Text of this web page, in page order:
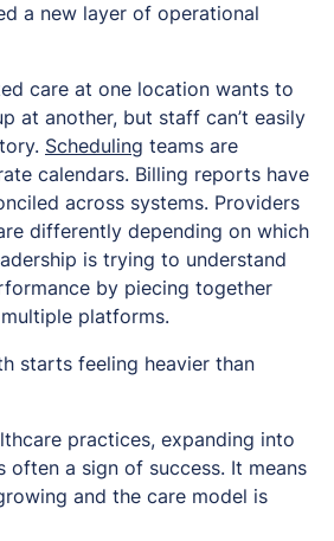
a new layer of operational
care at one location wants to
at another, but staff can’t easily
Scheduling teams are
calendars. Billing reports have
across systems. Providers
differently depending on which
is trying to understand
by piecing together
platforms.
starts feeling heavier than
practices, expanding into
often a sign of success. It means
and the care model is